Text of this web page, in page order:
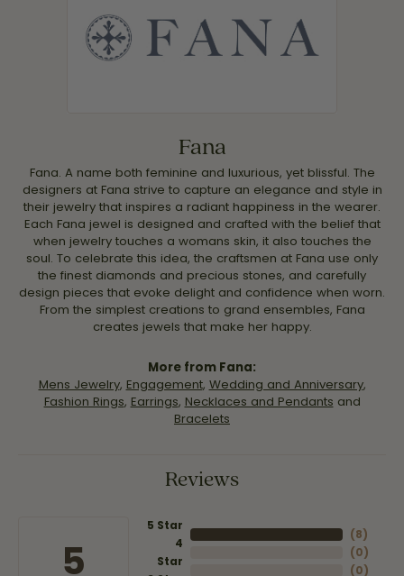
Fana
Fana. A name both feminine and luxurious, yet blissful. The
designers at Fana strive to capture an elegance and style in
their jewelry that inspires a radiant happiness in the wearer.
Each Fana jewel is designed and crafted with the belief that
when jewelry touches a womans skin, it also touches the
soul. To celebrate this idea, the craftsmen at Fana use only
the finest diamonds and precious stones, and carefully
design pieces that evoke delight and confidence when worn.
From the simplest creations to grand ensembles, Fana
creates jewels that make her happy.
More from Fana:
Mens Jewelry, Engagement, Wedding and Anniversary,
Fashion Rings, Earrings, Necklaces and Pendants and
Bracelets
Reviews
5
5 Star
4
Star
(8)
(0)
(0)